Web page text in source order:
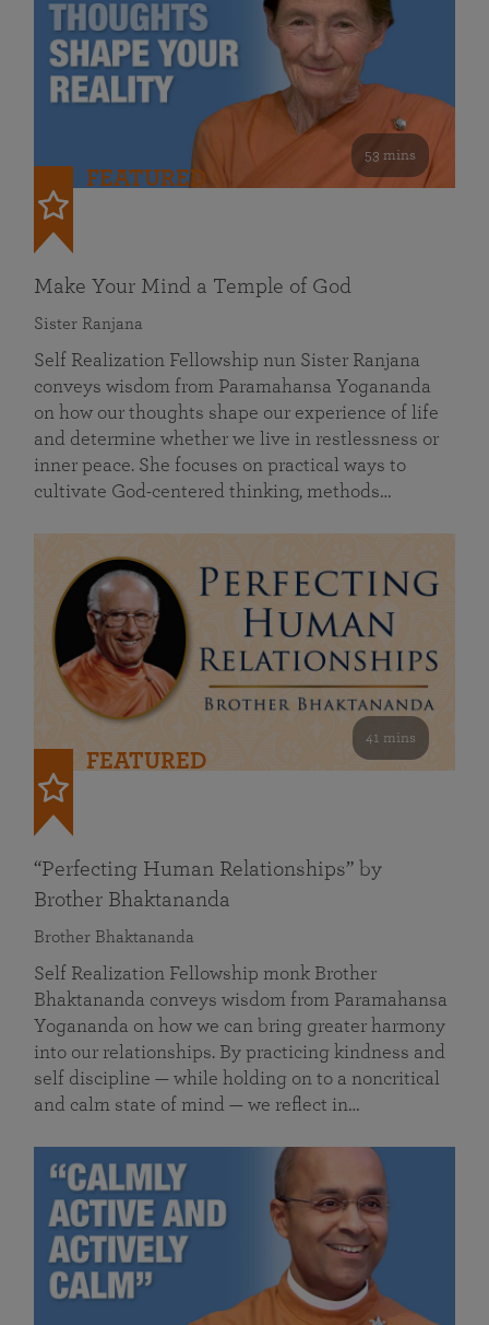
53 mins
FEATURED
Make Your Mind a Temple of God
Sister Ranjana
Self Realization Fellowship nun Sister Ranjana
conveys wisdom from Paramahansa Yogananda
on how our thoughts shape our experience of life
and determine whether we live in restlessness or
inner peace. She focuses on practical ways to
cultivate God-centered thinking, methods…
41 mins
FEATURED
“Perfecting Human Relationships” by
Brother Bhaktananda
Brother Bhaktananda
Self Realization Fellowship monk Brother
Bhaktananda conveys wisdom from Paramahansa
Yogananda on how we can bring greater harmony
into our relationships. By practicing kindness and
self discipline — while holding on to a noncritical
and calm state of mind — we reflect in…